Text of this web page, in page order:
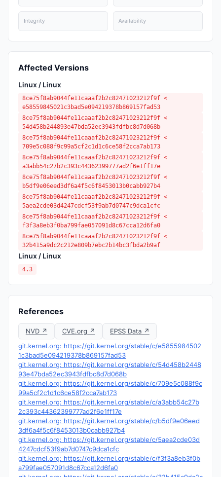
Integrity Availability
Affected Versions
Linux / Linux
8ce75f8ab9044fe11caaaf2b2c82471023212f9f <
e58559845021c3bad5e094219378b869157fad53
8ce75f8ab9044fe11caaaf2b2c82471023212f9f <
54d458b244893e47bda52ec3943fdfbc8d7d068b
8ce75f8ab9044fe11caaaf2b2c82471023212f9f <
709e5c088f9c99a5cf2c1d1c6ce58f2cca7ab173
8ce75f8ab9044fe11caaaf2b2c82471023212f9f <
a3abb54c27b2c393c44362399777ad2f6e1ff17e
8ce75f8ab9044fe11caaaf2b2c82471023212f9f <
b5df9e06eed3df6a4f5c6f8453013b0cabb927b4
8ce75f8ab9044fe11caaaf2b2c82471023212f9f <
5aea2cde03d4247cdcf53f9ab7d0747c9dca1cfc
8ce75f8ab9044fe11caaaf2b2c82471023212f9f <
f3f3a8eb3f0ba799fae057091d8c67cca12d6fa0
8ce75f8ab9044fe11caaaf2b2c82471023212f9f <
32b415a9dc2c212e809b7ebc2b14bc3fbda2b9af
Linux / Linux
4.3
References
NVD ↗ CVE.org ↗
EPSS Data ↗
git.kernel.org: https://git.kernel.org/stable/c/e5855984502
1c3bad5e094219378b869157fad53
git.kernel.org: https://git.kernel.org/stable/c/54d458b2448
93e47bda52ec3943fdfbc8d7d068b
git.kernel.org: https://git.kernel.org/stable/c/709e5c088f9c
99a5cf2c1d1c6ce58f2cca7ab173
git.kernel.org: https://git.kernel.org/stable/c/a3abb54c27b
2c393c44362399777ad2f6e1ff17e
git.kernel.org: https://git.kernel.org/stable/c/b5df9e06eed
3df6a4f5c6f8453013b0cabb927b4
git.kernel.org: https://git.kernel.org/stable/c/5aea2cde03d
4247cdcf53f9ab7d0747c9dca1cfc
git.kernel.org: https://git.kernel.org/stable/c/f3f3a8eb3f0b
a799fae057091d8c67cca12d6fa0